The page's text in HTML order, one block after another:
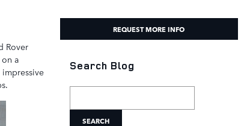
Rover
a
REQUEST MORE INFO
Search Blog
SEARCH